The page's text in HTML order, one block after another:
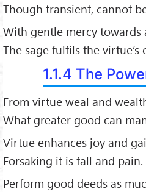
Though transient, cannot
With gentle mercy towards
The sage fulfils the virtue’s
1.1.4 The
From virtue weal and
What greater good can
Virtue enhances joy and
Forsaking it is fall and pain.
Perform good deeds as